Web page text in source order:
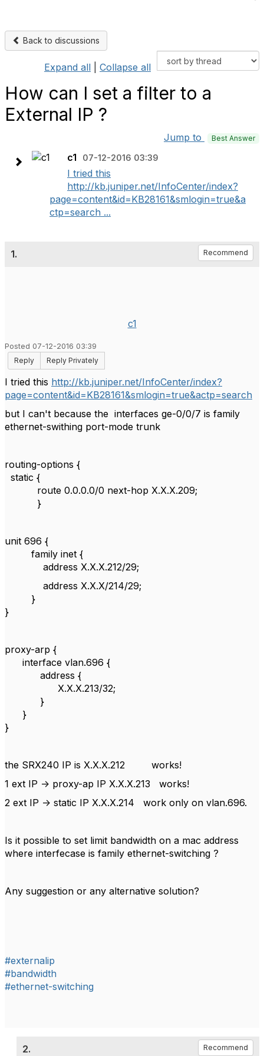
Back to discussions
Expand all Collapse all
How can I set a filter to a
External IP ?
Jump to Best Answer
c1 07-12-2016 03:39
I tried this
http://kb.juniper.net/InfoCenter/index?
page=content&id=KB28161&smlogin=true&a
ctp=search ...
1. Recommend
c1
Posted 07-12-2016 03:39
Reply
Reply Privately
I tried this http://kb.juniper.net/InfoCenter/index?
page=content&id=KB28161&smlogin=true&actp=search
but I can't because the interfaces ge-0/0/7 is family
ethernet-swithing port-mode trunk
routing-options {
static {
route 0.0.0.0/0 next-hop X.X.X.209;
}
unit 696 {
family inet {
address X.X.X.212/29;
address X.X.X/214/29;
}
}
proxy-arp {
interface vlan.696 {
address {
X.X.X.213/32;
}
}
}
the SRX240 IP is X.X.X.212 works!
1 ext IP -> proxy-ap IP X.X.X.213 works!
2 ext IP -> static IP X.X.X.214 work only on vlan.696.
Is it possible to set limit bandwidth on a mac address
where interfecase is family ethernet-switching ?
Any suggestion or any alternative solution?
#externalip
#bandwidth
#ethernet-switching
2. Recommend